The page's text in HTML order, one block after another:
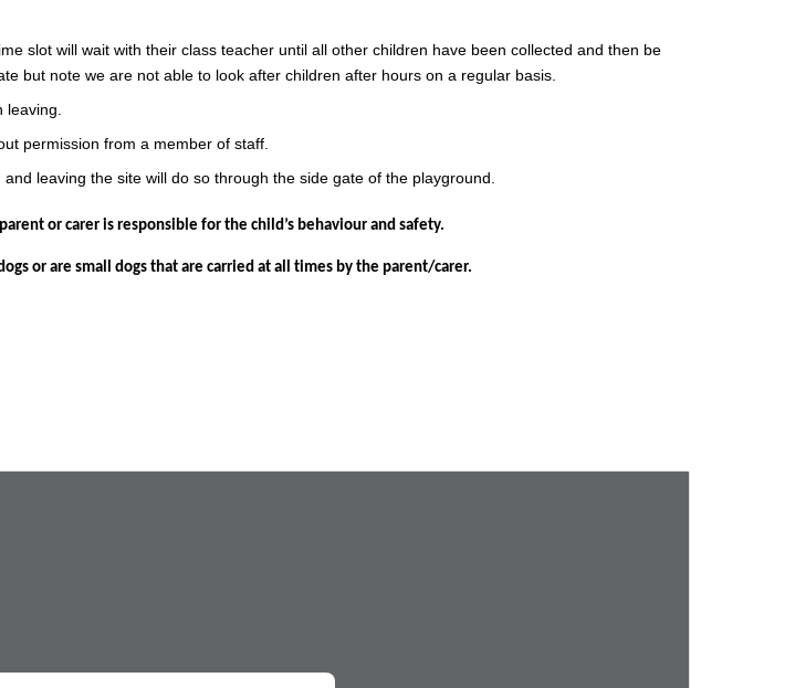
slot will wait with their class teacher until all other children have been collected and then be
but note we are not able to look after children after hours on a regular basis.
permission from a member of staff.
leaving the site will do so through the side gate of the playground.
or carer is responsible for the child’s behaviour and safety.
or are small dogs that are carried at all times by the parent/carer.